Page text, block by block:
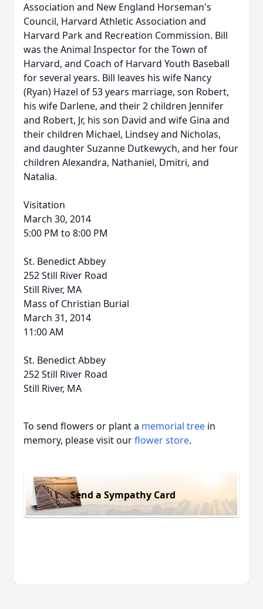
Association and New England Horseman's
Council, Harvard Athletic Association and
Harvard Park and Recreation Commission. Bill
was the Animal Inspector for the Town of
Harvard, and Coach of Harvard Youth Baseball
for several years. Bill leaves his wife Nancy
(Ryan) Hazel of 53 years marriage, son Robert,
his wife Darlene, and their 2 children Jennifer
and Robert, Jr, his son David and wife Gina and
their children Michael, Lindsey and Nicholas,
and daughter Suzanne Dutkewych, and her four
children Alexandra, Nathaniel, Dmitri, and
Natalia.
Visitation
March 30, 2014
5:00 PM to 8:00 PM
St. Benedict Abbey
252 Still River Road
Still River, MA
Mass of Christian Burial
March 31, 2014
11:00 AM
St. Benedict Abbey
252 Still River Road
Still River, MA
To send flowers or plant a memorial tree in
memory, please visit ourflower store.
Send a Sympathy Card